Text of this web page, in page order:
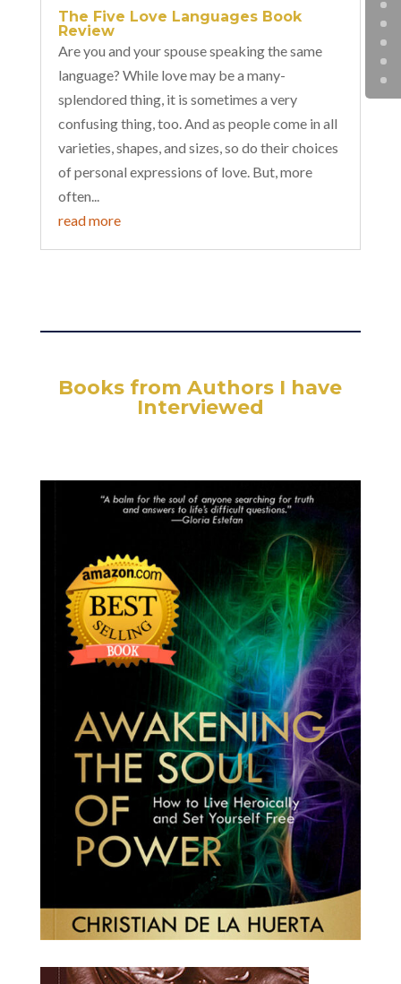
The Five Love Languages Book
Review
Are you and your spouse speaking the same
language? While love may be a many-
splendored thing, it is sometimes a very
confusing thing, too. And as people come in all
varieties, shapes, and sizes, so do their choices
of personal expressions of love. But, more
often...
read more
Books from Authors I have
Interviewed